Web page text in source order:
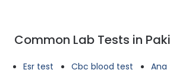
Common Lab Tests in
Esr test Cbc blood test
Ana